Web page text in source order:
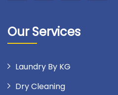
Our Services
Laundry By KG
Dry Cleaning